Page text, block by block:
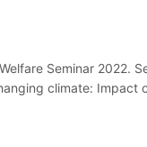
Seminar 2022.
climate: Impact